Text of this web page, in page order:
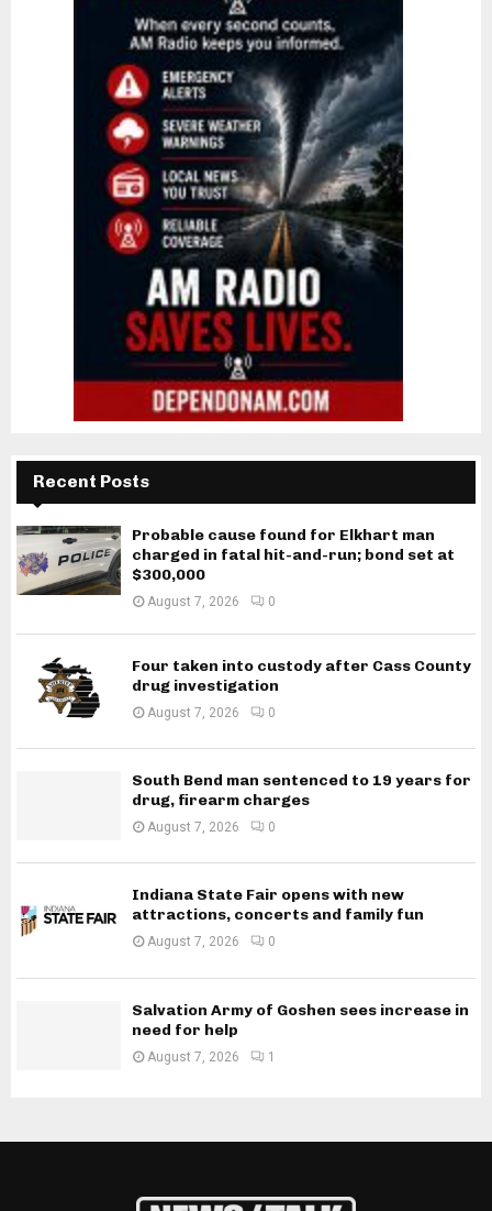
Recent Posts
Probable cause found for Elkhart man
charged in fatal hit-and-run; bond set at
$300,000
August 7, 2026 0
Four taken into custody after Cass County
drug investigation
August 7, 2026 0
South Bend man sentenced to 19 years for
drug, firearm charges
August 7, 2026 0
Indiana State Fair opens with new
attractions, concerts and family fun
August 7, 2026 0
Salvation Army of Goshen sees increase in
need for help
August 7, 2026 1